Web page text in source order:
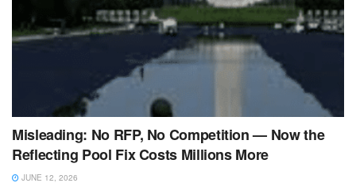
Misleading: No RFP, No Competition — Now the
Reflecting Pool Fix Costs Millions More
JUNE 12, 2026